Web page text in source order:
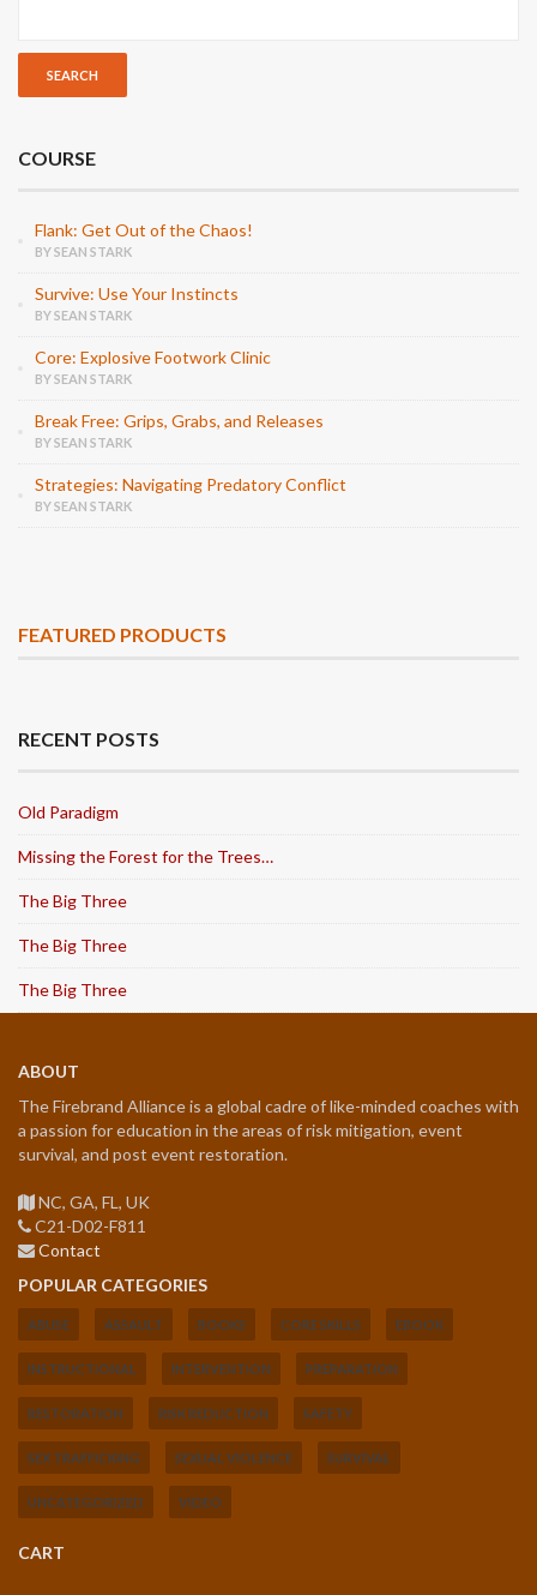
COURSE
Flank: Get Out of the Chaos!
BY SEAN STARK
Survive: Use Your Instincts
BY SEAN STARK
Core: Explosive Footwork Clinic
BY SEAN STARK
Break Free: Grips, Grabs, and Releases
BY SEAN STARK
Strategies: Navigating Predatory Conflict
BY SEAN STARK
FEATURED PRODUCTS
RECENT POSTS
Old Paradigm
Missing the Forest for the Trees…
The Big Three
The Big Three
The Big Three
ABOUT
The Firebrand Alliance is a global cadre of like-minded coaches with
a passion for education in the areas of risk mitigation, event
survival, and post event restoration.
NC, GA, FL, UK
C21-D02-F811
Contact
POPULAR CATEGORIES
ABUSE ASSAULT BOOKS CORE SKILLS EBOOK
INSTRUCTIONAL INTERVENTION PREPARATION
RESTORATION RISK REDUCTION SAFETY
SEX TRAFFICKING SEXUAL VIOLENCE SURVIVAL
UNCATEGORIZED VIDEO
CART